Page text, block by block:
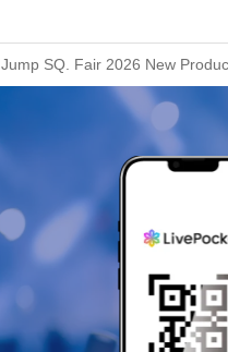
Jump SQ. Fair 2026 New